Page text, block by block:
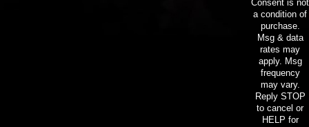
Consent is not
a condition of
purchase.
Msg & data
rates may
apply. Msg
frequency
may vary.
Reply STOP
to cancel or
HELP for